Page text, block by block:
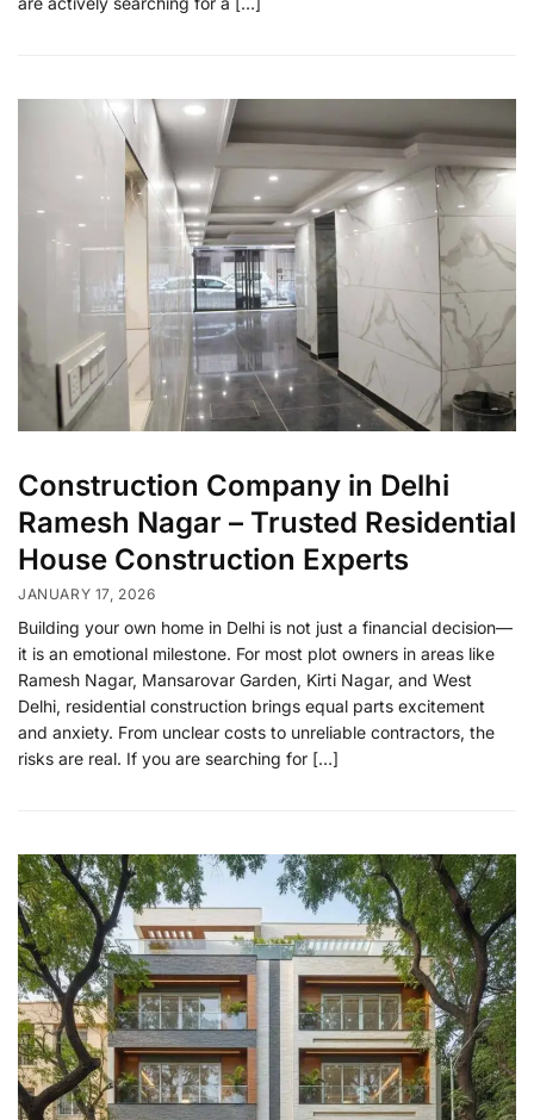
Construction Company in Delhi
Ramesh Nagar – Trusted Residential
House Construction Experts
JANUARY 17, 2026
Building your own home in Delhi is not just a financial decision—
it is an emotional milestone. For most plot owners in areas like
Ramesh Nagar, Mansarovar Garden, Kirti Nagar, and West
Delhi, residential construction brings equal parts excitement
and anxiety. From unclear costs to unreliable contractors, the
risks are real. If you are searching for […]